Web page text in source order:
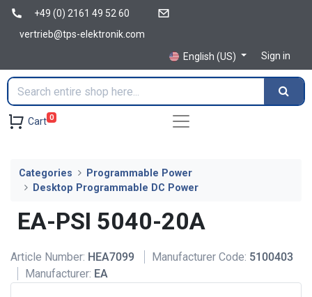
+49 (0) 2161 49 52 60
vertrieb@tps-elektronik.com
English (US)
Sign in
Cart 0
Categories
Programmable Power
Desktop Programmable DC Power
EA-PSI 5040-20A
Article Number: HEA7099 Manufacturer Code: 5100403
Manufacturer: EA